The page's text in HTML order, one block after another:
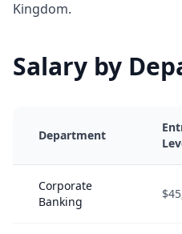
Kingdom.
Salary by
Department
Corporate
Banking